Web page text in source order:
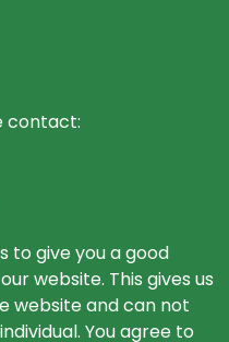
contact:
to give you a good
website. This gives us
website and can not
You agree to